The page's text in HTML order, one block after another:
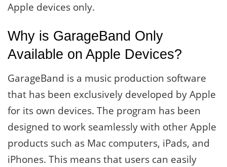
Apple devices only.
Why is GarageBand Only
Available on Apple Devices?
GarageBand is a music production software
that has been exclusively developed by Apple
for its own devices. The program has been
designed to work seamlessly with other Apple
products such as Mac computers, iPads, and
iPhones. This means that users can easily